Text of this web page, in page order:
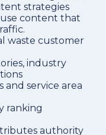
strategies
content that
waste customer
industry
and service area
ranking
authority